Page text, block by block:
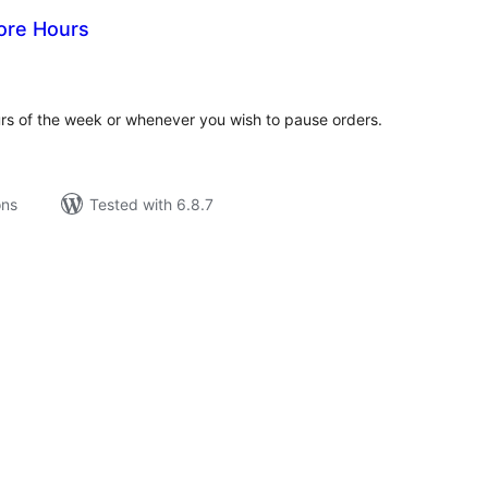
Hours
of the week or whenever you wish to pause orders.
Tested with 6.8.7